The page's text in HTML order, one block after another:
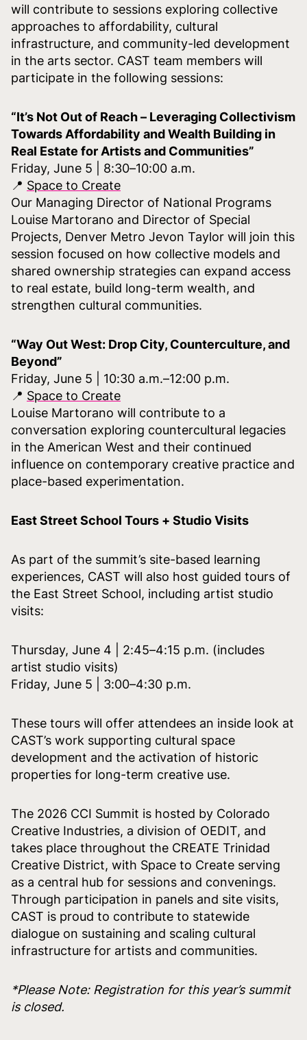
will contribute to sessions exploring collective
approaches to affordability, cultural
infrastructure, and community-led development
in the arts sector. CAST team members will
participate in the following sessions:
“It’s Not Out of Reach – Leveraging Collectivism
Towards Affordability and Wealth Building in
Real Estate for Artists and Communities”
Friday, June 5 | 8:30–10:00 a.m.
📍 Space to Create
Our Managing Director of National Programs
Louise Martorano and Director of Special
Projects, Denver Metro Jevon Taylor will join this
session focused on how collective models and
shared ownership strategies can expand access
to real estate, build long-term wealth, and
strengthen cultural communities.
“Way Out West: Drop City, Counterculture, and
Beyond”
Friday, June 5 | 10:30 a.m.–12:00 p.m.
📍 Space to Create
Louise Martorano will contribute to a
conversation exploring countercultural legacies
in the American West and their continued
influence on contemporary creative practice and
place-based experimentation.
East Street School Tours + Studio Visits
As part of the summit’s site-based learning
experiences, CAST will also host guided tours of
the East Street School, including artist studio
visits:
Thursday, June 4 | 2:45–4:15 p.m. (includes
artist studio visits)
Friday, June 5 | 3:00–4:30 p.m.
These tours will offer attendees an inside look at
CAST’s work supporting cultural space
development and the activation of historic
properties for long-term creative use.
The 2026 CCI Summit is hosted by Colorado
Creative Industries, a division of OEDIT, and
takes place throughout the CREATE Trinidad
Creative District, with Space to Create serving
as a central hub for sessions and convenings.
Through participation in panels and site visits,
CAST is proud to contribute to statewide
dialogue on sustaining and scaling cultural
infrastructure for artists and communities.
*Please Note: Registration for this year’s summit
is closed.